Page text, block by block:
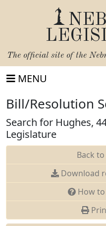
The official site of the
MENU
Bill/Resolution
Search for Hughes,
Legislature
Back
Download
How